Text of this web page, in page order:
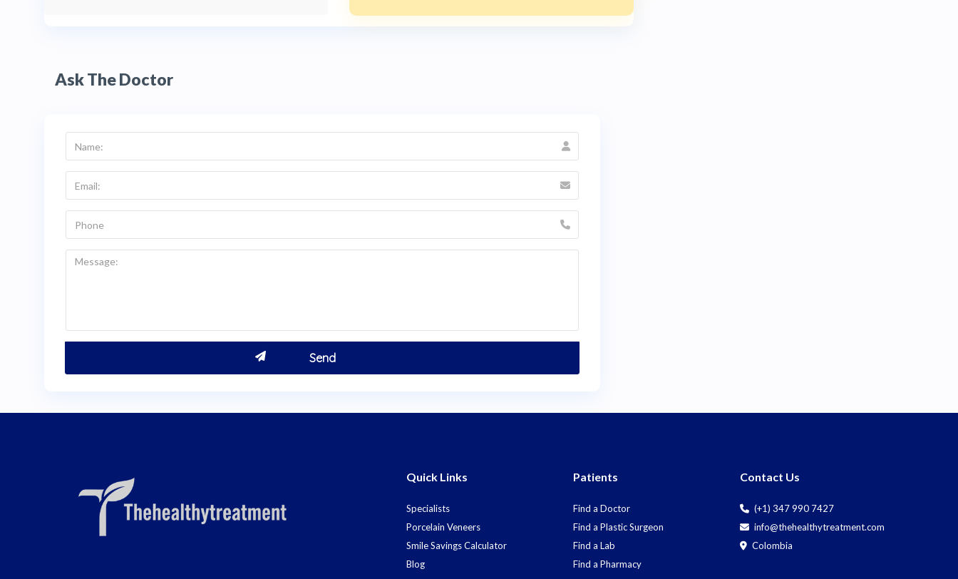
Ask The Doctor
Quick Links
Specialists
Porcelain Veneers
Smile Savings Calculator
Blog
Patients
Find a Doctor
Find a Plastic Surgeon
Find a Lab
Find a Pharmacy
Contact Us
(+1) 347 990 7427
info@thehealthytreatment.com
Colombia